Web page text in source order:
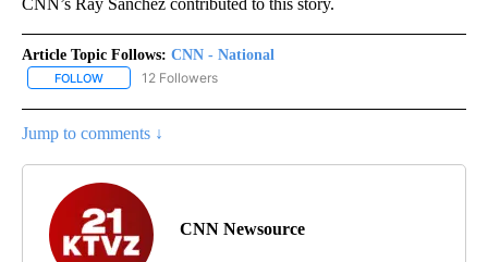
Article Topic Follows: CNN - National
FOLLOW FOLLOW "CNN - NATIONAL" TO RECEIVE NOTIFICATIONS ABOUT
12 Followers
Jump to comments ↓
CNN Newsource